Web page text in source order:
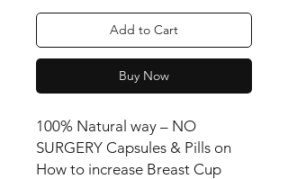
Add to Cart
Buy Now
100% Natural way – NO
SURGERY Capsules & Pills on
How to increase Breast Cup